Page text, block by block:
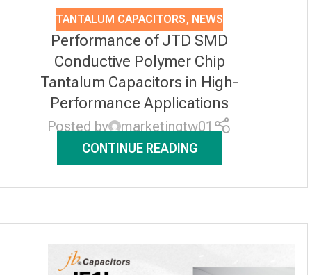
TANTALUM CAPACITORS, NEWS
Performance of JTD SMD
Conductive Polymer Chip
Tantalum Capacitors in High-
Performance Applications
Posted by marketingtw01
CONTINUE READING